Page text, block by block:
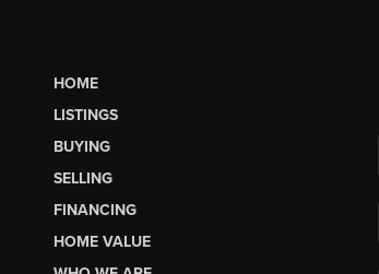
HOME
LISTINGS
BUYING
SELLING
FINANCING
HOME VALUE